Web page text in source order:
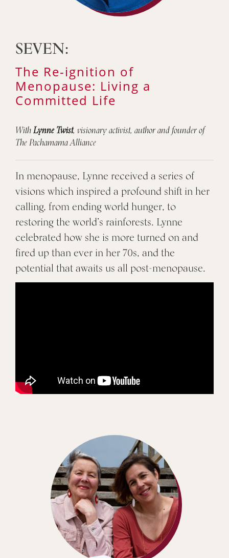
SEVEN:
The Re-ignition of
Menopause: Living a
Committed Life
WithLynne Twist, visionary activist, author and founder of
The Pachamama Alliance
In menopause, Lynne received a series of
visions which inspired a profound shift in her
calling, from ending world hunger, to
restoring the world’s rainforests. Lynne
celebrated how she is more turned on and
fired up than ever in her 70s, and the
potential that awaits us all post-menopause.